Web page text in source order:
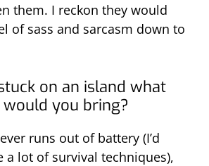
them. I reckon they would
of sass and sarcasm down to
on an island what
you bring?
runs out of battery (I’d
a lot of survival techniques),